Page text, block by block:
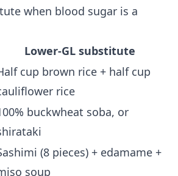
when blood sugar is a
Lower-GL substitute
cup brown rice + half cup
rice
buckwheat soba, or
(8 pieces) + edamame +
soup